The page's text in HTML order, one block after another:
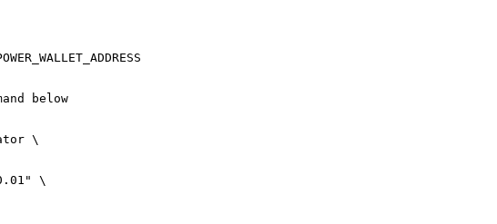
below
\